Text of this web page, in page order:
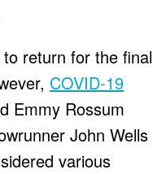
return for the final
COVID-19
Emmy Rossum
John Wells
various